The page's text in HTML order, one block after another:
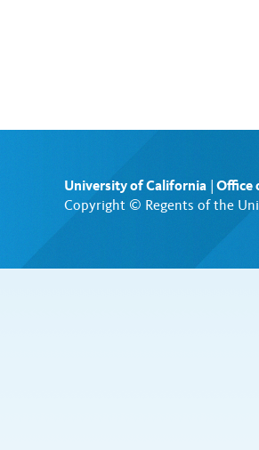
University of California Office
Copyright © Regents of the